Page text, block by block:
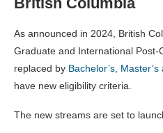
As announced in 2024, British
Graduate and International Post-
replaced by Bachelor’s,
have new eligibility criteria.
The new streams are set to